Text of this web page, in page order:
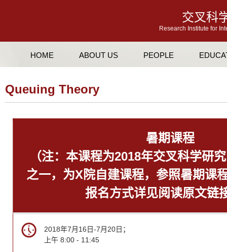
交叉科
Research Institute for
HOME ABOUT US PEOPLE
Queuing Theory
暑期课程
（注：本课程为2018年交叉科学研
之一，为X院自建课程，参照暑期课
报名方式详见阅读原文链
2018年7月16日-7月20日；
上午 8:00 - 11:45